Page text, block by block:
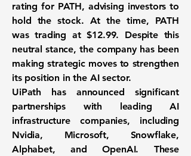
rating for PATH, advising investors to
hold the stock. At the time, PATH
was trading at$12.99. Despite this
neutral stance, the company has been
making strategic moves to strengthen
its position in the AI sector.
UiPath has announced significant
partnerships with leading AI
infrastructure companies, including
Nvidia, Microsoft, Snowflake,
Alphabet, and OpenAI. These